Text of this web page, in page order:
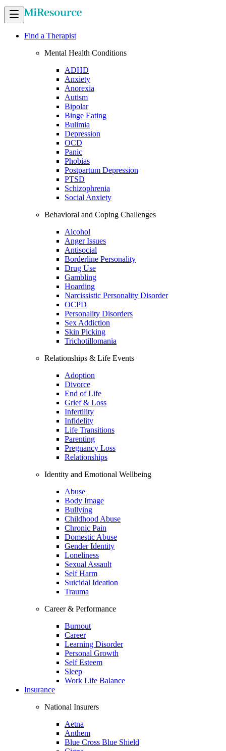
Find a Therapist
Mental Health Conditions
ADHD
Anxiety
Anorexia
Autism
Bipolar
Binge Eating
Bulimia
Depression
OCD
Panic
Phobias
Postpartum Depression
PTSD
Schizophrenia
Social Anxiety
Behavioral and Coping Challenges
Alcohol
Anger Issues
Antisocial
Borderline Personality
Drug Use
Gambling
Hoarding
Narcissistic Personality Disorder
OCPD
Personality Disorders
Sex Addiction
Skin Picking
Trichotillomania
Relationships & Life Events
Adoption
Divorce
End of Life
Grief & Loss
Infertility
Infidelity
Life Transitions
Parenting
Pregnancy Loss
Relationships
Identity and Emotional Wellbeing
Abuse
Body Image
Bullying
Childhood Abuse
Chronic Pain
Domestic Abuse
Gender Identity
Loneliness
Sexual Assault
Self Harm
Suicidal Ideation
Trauma
Career & Performance
Burnout
Career
Learning Disorder
Personal Growth
Self Esteem
Sleep
Work Life Balance
Insurance
National Insurers
Aetna
Anthem
Blue Cross Blue Shield